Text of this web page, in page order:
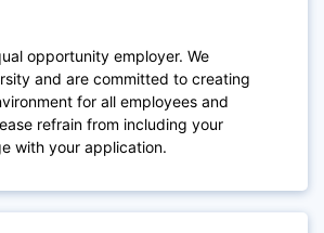
opportunity employer. We
and are committed to creating
for all employees and
refrain from including your
with your application.